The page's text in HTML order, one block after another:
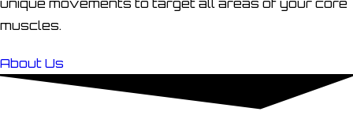
unique movements to target all areas of your core
muscles.
About Us